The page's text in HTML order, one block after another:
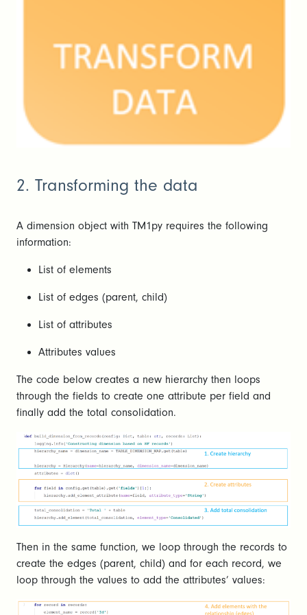
2. Transforming the data
A dimension object with TM1py requires the following
information:
List of elements
List of edges (parent, child)
List of attributes
Attributes values
The code below creates a new hierarchy then loops
through the fields to create one attribute per field and
finally add the total consolidation.
Then in the same function, we loop through the records to
create the edges (parent, child) and for each record, we
loop through the values to add the attributes’ values: